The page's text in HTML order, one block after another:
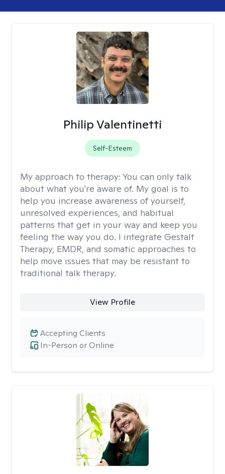
Philip Valentinetti
Self-Esteem
My approach to therapy: You can only talk
about what you're aware of. My goal is to
help you increase awareness of yourself,
unresolved experiences, and habitual
patterns that get in your way and keep you
feeling the way you do. I integrate Gestalt
Therapy, EMDR, and somatic approaches to
help move issues that may be resistant to
traditional talk therapy.
View Profile
In-Person or Online
Accepting Clients